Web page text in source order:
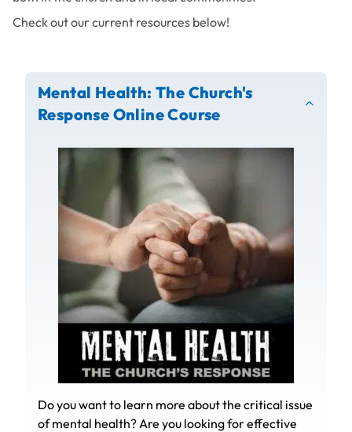
Check out our current resources below!
Mental Health: The Church's
Response Online Course
Do you want to learn more about the critical issue
of mental health? Are you looking for effective